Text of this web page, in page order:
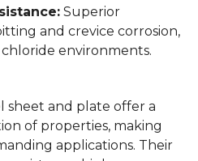
Superior
and crevice corrosion,
environments.
sheet and plate offer a
of properties, making
applications. Their